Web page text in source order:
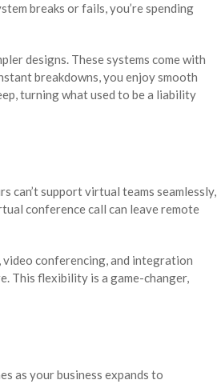
breaks or fails, you’re spending
designs. These systems come with
breakdowns, you enjoy smooth
turning what used to be a liability
can’t support virtual teams seamlessly,
conference call can leave remote
conferencing, and integration
This flexibility is a game-changer,
as your business expands to